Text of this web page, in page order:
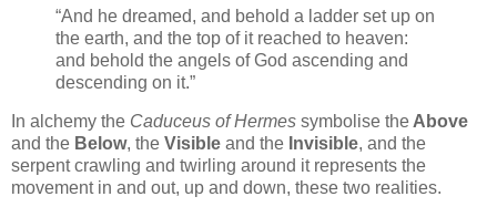
“And he dreamed, and behold a ladder set up on
the earth, and the top of it reached to heaven:
and behold the angels of God ascending and
descending on it.”
In alchemy the Caduceus of Hermes symbolise theAbove
and the Below, the Visible and the Invisible, and the
serpent crawling and twirling around it represents the
movement in and out, up and down, these two realities.